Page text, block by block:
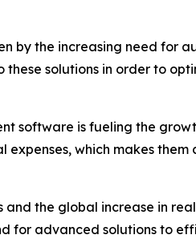
by the increasing need for
solutions in order to
software is fueling the
which makes
the global increase in
for advanced solutions to